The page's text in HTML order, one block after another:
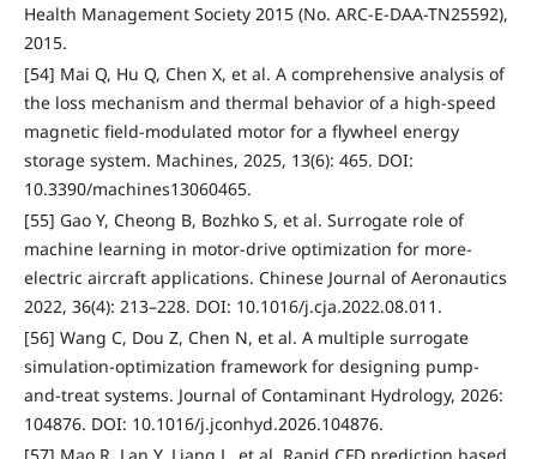
Health Management Society 2015 (No. ARC-E-DAA-TN25592),
2015.
[54] Mai Q, Hu Q, Chen X, et al. A comprehensive analysis of
the loss mechanism and thermal behavior of a high-speed
magnetic field-modulated motor for a flywheel energy
storage system. Machines, 2025, 13(6): 465. DOI:
10.3390/machines13060465.
[55] Gao Y, Cheong B, Bozhko S, et al. Surrogate role of
machine learning in motor-drive optimization for more-
electric aircraft applications. Chinese Journal of Aeronautics
2022, 36(4): 213–228. DOI: 10.1016/j.cja.2022.08.011.
[56] Wang C, Dou Z, Chen N, et al. A multiple surrogate
simulation-optimization framework for designing pump-
and-treat systems. Journal of Contaminant Hydrology, 2026:
104876. DOI: 10.1016/j.jconhyd.2026.104876.